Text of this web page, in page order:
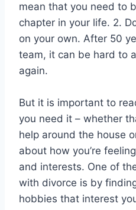
mean that you need to
chapter in your life. 2.
on your own. After 50
team, it can be hard to
again.
But it is important to
you need it – whether
help around the house
about how you’re
and interests. One of
with divorce is by
hobbies that interest